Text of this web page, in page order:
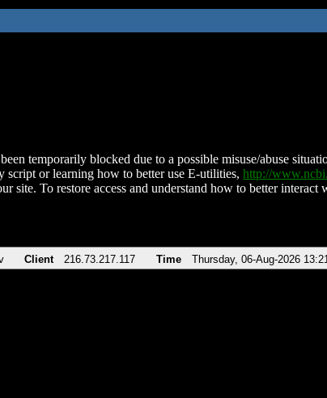
temporarily blocked due to a possible misuse/abuse
script or learning how to better use E-utilities, http://
site. To restore access and understand how to better
Client 216.73.217.117 Time Thursday, 06-Aug-2026